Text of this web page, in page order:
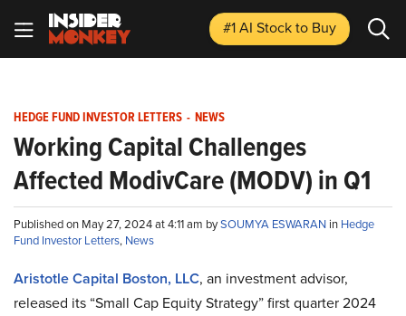
#1 AI Stockto Buy
HEDGE FUND INVESTOR LETTERS - NEWS
Working Capital Challenges
Affected ModivCare (MODV) in Q1
Published on May 27, 2024 at 4:11 am bySOUMYA ESWARAN in Hedge
Fund Investor Letters, News
Aristotle Capital Boston, LLC, an investment advisor,
released its “Small Cap Equity Strategy” first quarter 2024